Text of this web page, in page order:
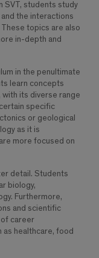
SVT, students study
the interactions
topics are also
in-depth and
in the penultimate
learn concepts
with its diverse range
specific
or geological
as it is
more focused on
detail. Students
biology,
Furthermore,
and scientific
of career
healthcare, food